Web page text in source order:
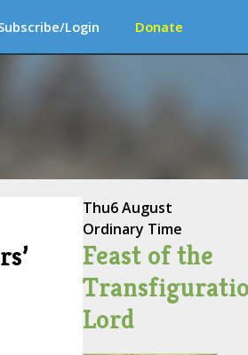
Login Donate
Thu6 August
Ordinary Time
Feast of the
Lord